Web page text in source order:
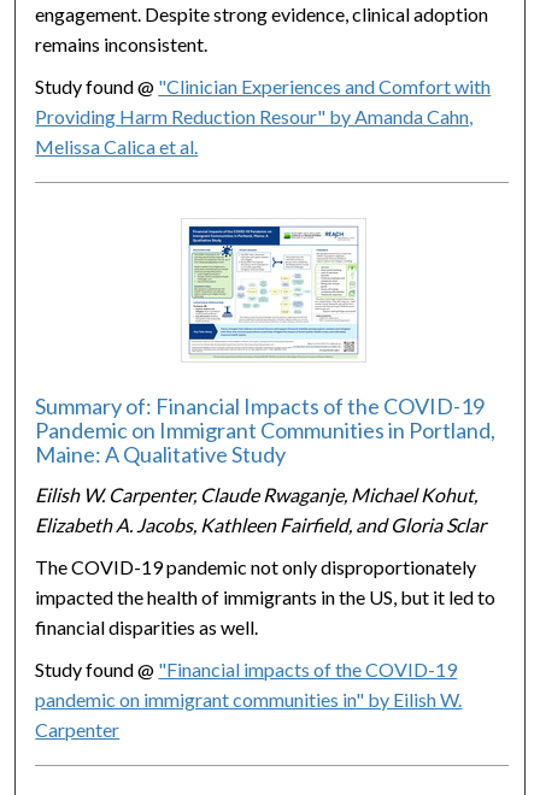
engagement. Despite strong evidence, clinical adoption
remains inconsistent.
Study found @ "Clinician Experiences and Comfort with
Providing Harm Reduction Resour" by Amanda Cahn,
Melissa Calica et al.
Summary of: Financial Impacts of the COVID-19
Pandemic on Immigrant Communities in Portland,
Maine: A Qualitative Study
Eilish W. Carpenter, Claude Rwaganje, Michael Kohut,
Elizabeth A. Jacobs, Kathleen Fairfield, and Gloria Sclar
The COVID-19 pandemic not only disproportionately
impacted the health of immigrants in the US, but it led to
financial disparities as well.
Study found @ "Financial impacts of the COVID-19
pandemic on immigrant communities in" by Eilish W.
Carpenter